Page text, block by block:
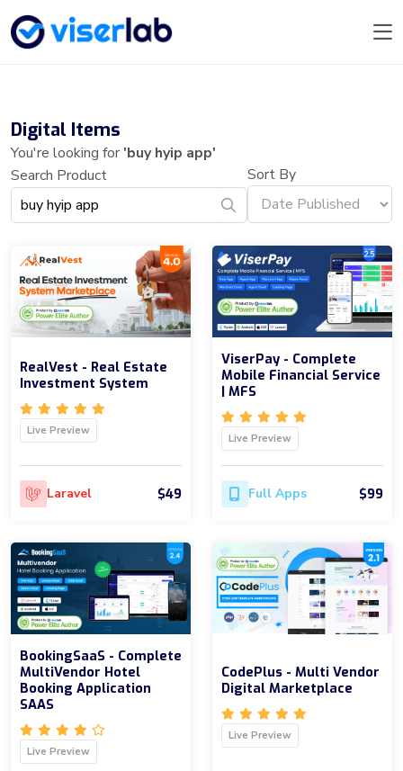
Digital Items
You're looking for'buy hyip app'
Search Product
Sort By
RealVest - Real Estate
Investment System
Live Preview
Laravel $49
ViserPay - Complete
Mobile Financial Service
| MFS
Live Preview
Full Apps $99
BookingSaaS - Complete
MultiVendor Hotel
Booking Application
SAAS
Live Preview
CodePlus - Multi Vendor
Digital Marketplace
Live Preview